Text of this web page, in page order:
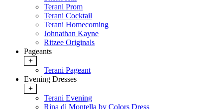
Terani Prom
Terani Cocktail
Terani Homecoming
Johnathan Kayne
Ritzee Originals
Pageants
+
Terani Pageant
Evening Dresses
+
Terani Evening
Rina di Montella by Colors Dress